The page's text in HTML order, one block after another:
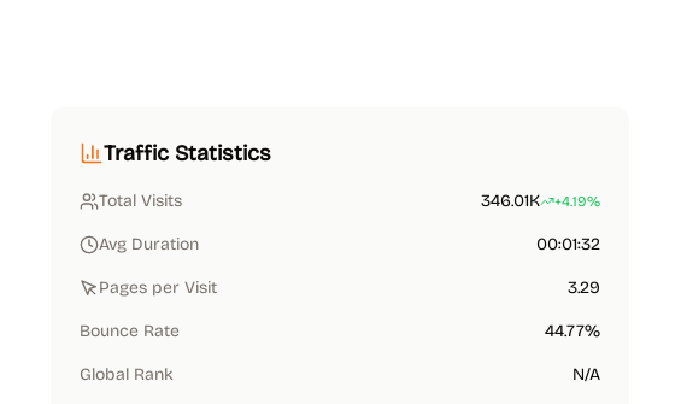
Traffic Statistics
Total Visits 346.01K +4.19%
Avg Duration 00:01:32
Pages per Visit 3.29
Bounce Rate 44.77%
Global Rank N/A